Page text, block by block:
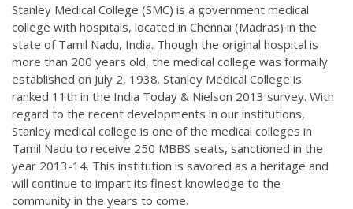
Stanley Medical College (SMC) is a government medical
college with hospitals, located in Chennai (Madras) in the
state of Tamil Nadu, India. Though the original hospital is
more than 200 years old, the medical college was formally
established on July 2, 1938. Stanley Medical College is
ranked 11th in the India Today & Nielson 2013 survey. With
regard to the recent developments in our institutions,
Stanley medical college is one of the medical colleges in
Tamil Nadu to receive 250 MBBS seats, sanctioned in the
year 2013-14. This institution is savored as a heritage and
will continue to impart its finest knowledge to the
community in the years to come.